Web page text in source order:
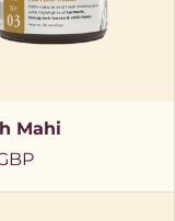
Mahi